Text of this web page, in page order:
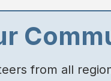
from all